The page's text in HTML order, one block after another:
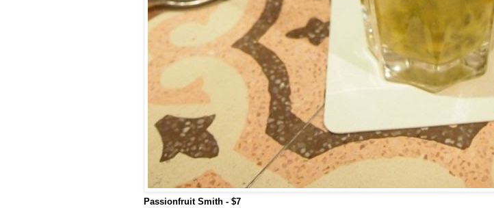
Passionfruit Smith - $7